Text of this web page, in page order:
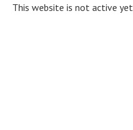
This website is not active